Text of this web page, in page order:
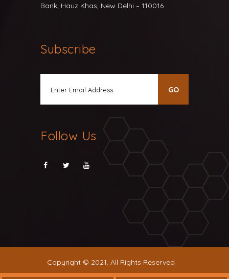
Bank, Hauz Khas, New Delhi – 110016
Subscribe
Follow Us
Copyright © 2021. All Rights Reserved